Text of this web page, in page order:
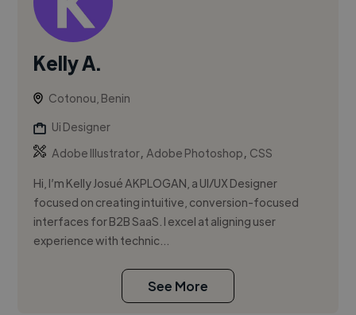
Kelly A.
Cotonou, Benin
Ui Designer
Adobe Illustrator,Adobe Photoshop, CSS
Hi, I’m Kelly Josué AKPLOGAN, a UI/UX Designer
focused on creating intuitive, conversion-focused
interfaces for B2B SaaS. I excel at aligning user
experience with technic...
See More